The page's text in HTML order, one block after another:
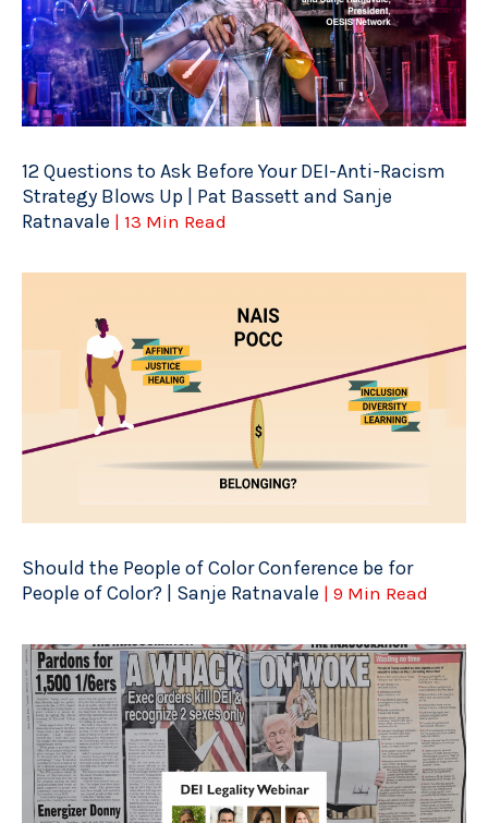
12 Questions to Ask Before Your DEI-Anti-Racism
Strategy Blows Up | Pat Bassett and Sanje
Ratnavale | 13 Min Read
Should the People of Color Conference be for
People of Color? | Sanje Ratnavale | 9 Min Read